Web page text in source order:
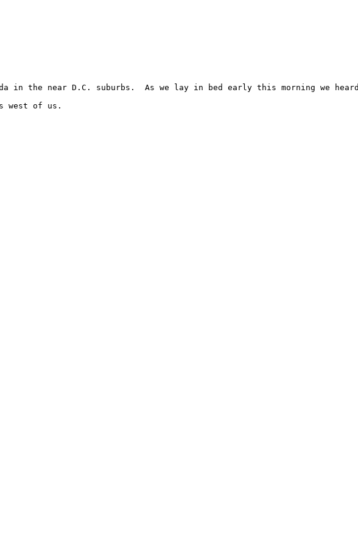
in the near D.C. suburbs.  As we lay in bed early this morning we
west of us.